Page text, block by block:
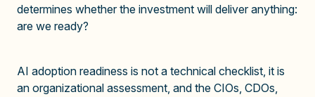
determines whether the investment will deliver anything:
are we ready?
AI adoption readiness is not a technical checklist, it is
an organizational assessment, and the CIOs, CDOs,